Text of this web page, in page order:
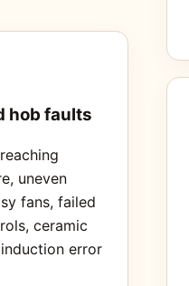
hob faults
uneven
fans, failed
ceramic
error